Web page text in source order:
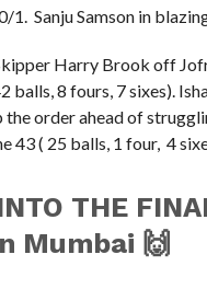
Sanju Samson in
Harry Brook off
balls, 8 fours, 7 sixes).
order ahead of
43 ( 25 balls, 1 four, 4
THE
Mumbai 🙌